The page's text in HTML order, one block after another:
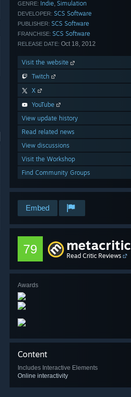
GENRE: Indie, Simulation
DEVELOPER: SCS Software
PUBLISHER: SCS Software
FRANCHISE: SCS Software
RELEASE DATE: Oct 18, 2012
Visit the website
Twitch
X
YouTube
View update history
Read related news
View discussions
Visit the Workshop
Find Community Groups
Embed
79 metacritic
Read Critic Reviews
Awards
Content
Includes Interactive Elements
Online interactivity